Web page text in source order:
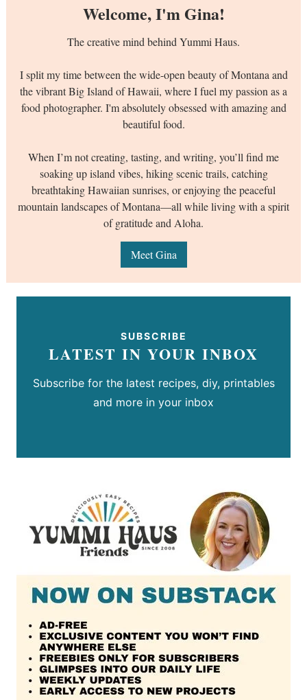
Welcome, I'm Gina!
The creative mind behind Yummi Haus.
I split my time between the wide-open beauty of Montana and
the vibrant Big Island of Hawaii, where I fuel my passion as a
food photographer. I'm absolutely obsessed with amazing and
beautiful food.
When I’m not creating, tasting, and writing, you’ll find me
soaking up island vibes, hiking scenic trails, catching
breathtaking Hawaiian sunrises, or enjoying the peaceful
mountain landscapes of Montana—all while living with a spirit
of gratitude and Aloha.
Meet Gina
SUBSCRIBE
LATEST IN YOUR INBOX
Subscribe for the latest recipes, diy, printables
and more in your inbox